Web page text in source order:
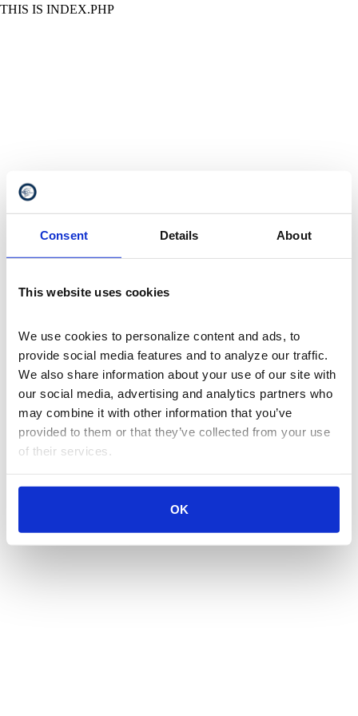
Consent Details About
This website uses cookies
We use cookies to personalize content and ads, to
provide social media features and to analyze our traffic.
We also share information about your use of our site with
our social media, advertising and analytics partners who
may combine it with other information that you’ve
provided to them or that they’ve collected from your use
of their services.
OK
THIS IS INDEX.PHP